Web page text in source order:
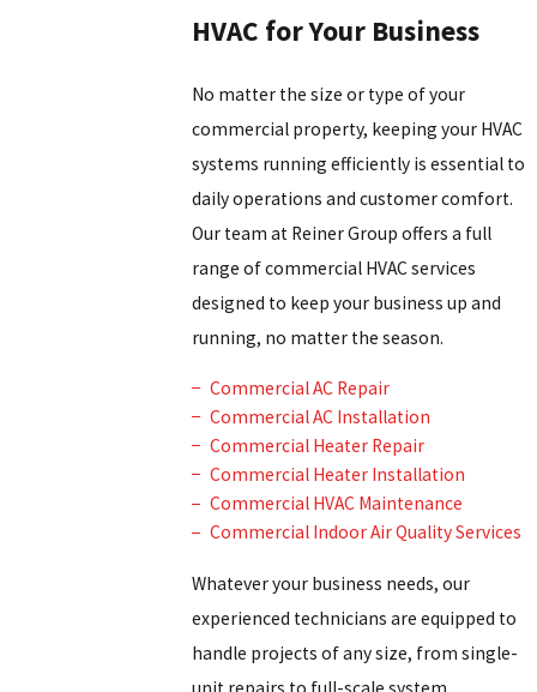
HVAC for Your Business
No matter the size or type of your
commercial property, keeping your HVAC
systems running efficiently is essential to
daily operations and customer comfort.
Our team at Reiner Group offers a full
range of commercial HVAC services
designed to keep your business up and
running, no matter the season.
Commercial AC Repair
Commercial AC Installation
Commercial Heater Repair
Commercial Heater Installation
Commercial HVAC Maintenance
Commercial Indoor Air Quality Services
Whatever your business needs, our
experienced technicians are equipped to
handle projects of any size, from single-
unit repairs to full-scale system